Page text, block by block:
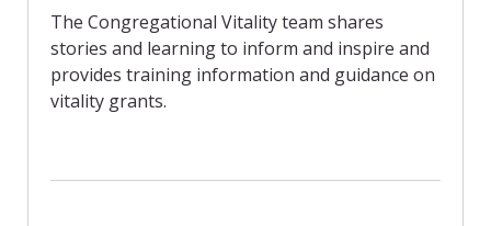
o
o
k
o
n
The Congregational Vitality team shares
stories and learning to inform and inspire and
provides training information and guidance on
vitality grants.